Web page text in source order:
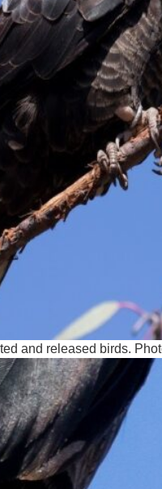
and released birds.